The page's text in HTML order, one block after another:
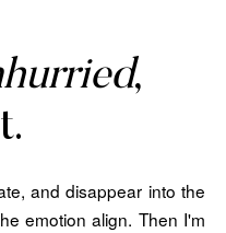
,
and disappear into the
emotion align. Then I'm